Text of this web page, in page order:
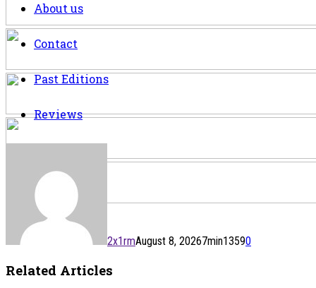
About us
Contact
Past Editions
Reviews
2x1rmAugust 8, 20267min13590
Related Articles